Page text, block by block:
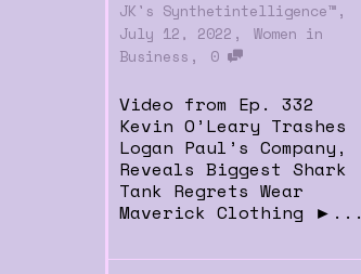
JK's Synthetintelligence™ ,
July 12, 2022 , Women in
Business , 0
Video from Ep. 332
Kevin O’Leary Trashes
Logan Paul’s Company,
Reveals Biggest Shark
Tank Regrets Wear
Maverick Clothing ►...